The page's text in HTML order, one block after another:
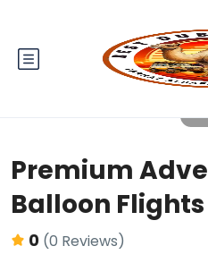
Premium
Balloon Flights
0 (0 Reviews)